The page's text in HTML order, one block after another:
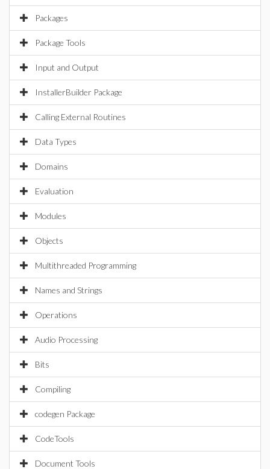
Packages
Package Tools
Input and Output
InstallerBuilder Package
Calling External Routines
Data Types
Domains
Evaluation
Modules
Objects
Multithreaded Programming
Names and Strings
Operations
Audio Processing
Bits
Compiling
codegen Package
CodeTools
Document Tools